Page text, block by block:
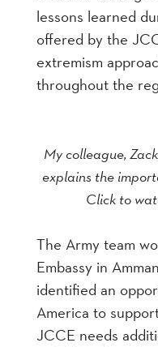
lessons learned
offered by the
extremism
throughout the
My colleague,
explains the
Click to
The Army team
Embassy in
identified an
America to
JCCE needs